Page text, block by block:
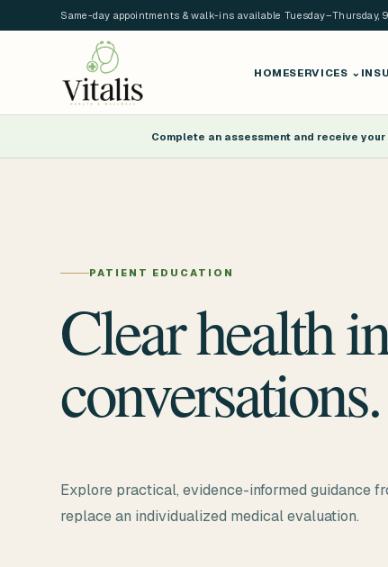
Same-day appointments & walk-ins available Tuesday–Thursday,
HOMESERVICES ⌄
Complete an assessment and receive
PATIENT EDUCATION
Clear health
conversations.
Explore practical, evidence-informed guidance
replace an individualized medical evaluation.